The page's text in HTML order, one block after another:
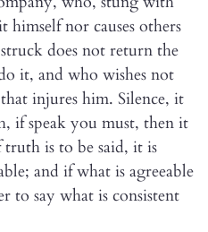
nor causes others
does not return the
it, and who wishes not
injures him. Silence, it
if speak you must, then it
is to be said, it is
and if what is agreeable
to say what is consistent